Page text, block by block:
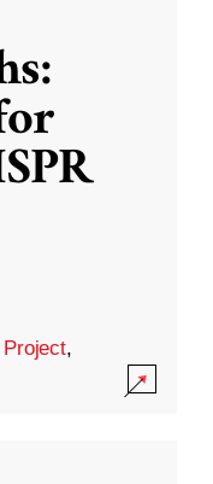
Project,